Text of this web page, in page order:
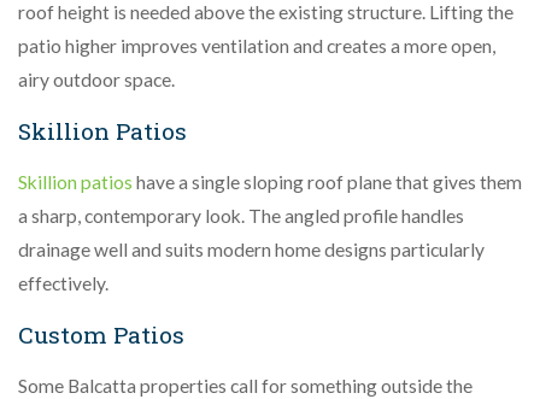
roof height is needed above the existing structure. Lifting the
patio higher improves ventilation and creates a more open,
airy outdoor space.
Skillion Patios
Skillion patios have a single sloping roof plane that gives them
a sharp, contemporary look. The angled profile handles
drainage well and suits modern home designs particularly
effectively.
Custom Patios
Some Balcatta properties call for something outside the